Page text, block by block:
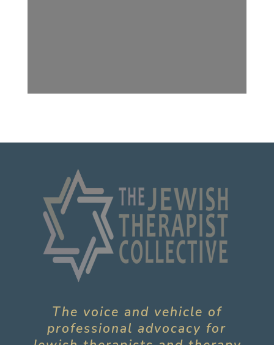
The voice and vehicle of
professional advocacy for